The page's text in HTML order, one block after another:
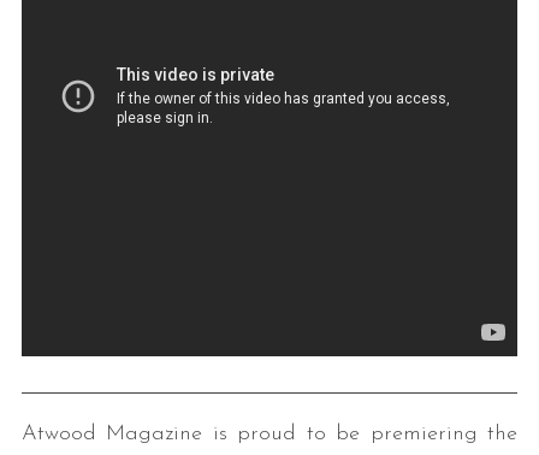
Atwood Magazine is proud to be premiering the